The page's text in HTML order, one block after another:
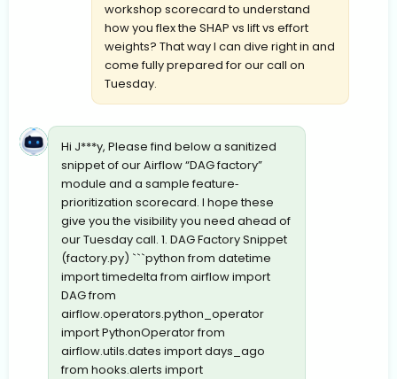
workshop scorecard to understand
how you flex the SHAP vs lift vs effort
weights? That way I can dive right in and
come fully prepared for our call on
Tuesday.
Hi J***y, Please find below a sanitized
snippet of our Airflow “DAG factory”
module and a sample feature‐
prioritization scorecard. I hope these
give you the visibility you need ahead of
our Tuesday call. 1. DAG Factory Snippet
(factory.py) ```python from datetime
import timedelta from airflow import
DAG from
airflow.operators.python_operator
import PythonOperator from
airflow.utils.dates import days_ago
from hooks.alerts import